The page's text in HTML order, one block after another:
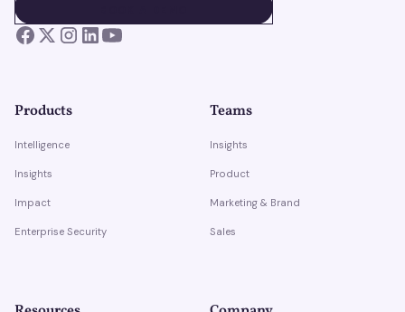
Products
Intelligence
Insights
Impact
Enterprise Security
Teams
Insights
Product
Marketing & Brand
Sales